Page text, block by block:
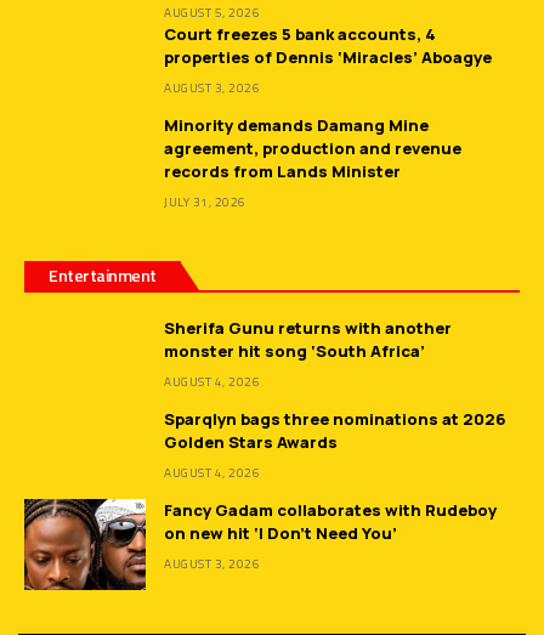
AUGUST 5, 2026
Court freezes 5 bank accounts, 4
properties of Dennis ‘Miracles’ Aboagye
AUGUST 3, 2026
Minority demands Damang Mine
agreement, production and revenue
records from Lands Minister
JULY 31, 2026
Entertainment
Sherifa Gunu returns with another
monster hit song ‘South Africa’
AUGUST 4, 2026
Sparqlyn bags three nominations at 2026
Golden Stars Awards
AUGUST 4, 2026
Fancy Gadam collaborates with Rudeboy
on new hit ‘I Don’t Need You’
AUGUST 3, 2026